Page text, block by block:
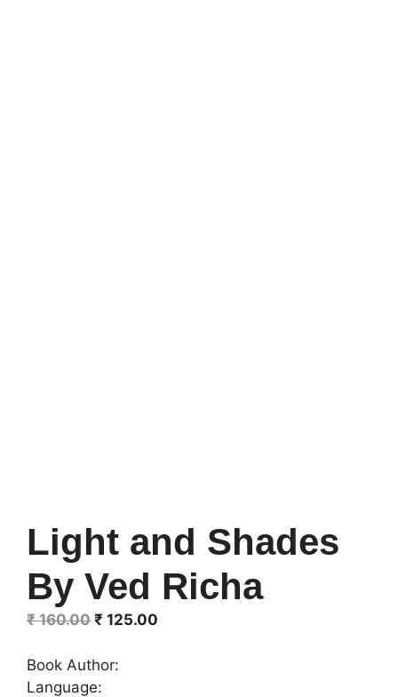
Light and Shades
By Ved Richa
₹160.00 Original
was:
₹ 160.00.
₹ 125.00
Book Author:
Language: